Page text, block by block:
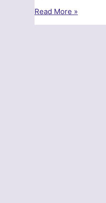
Exercise
Read More »